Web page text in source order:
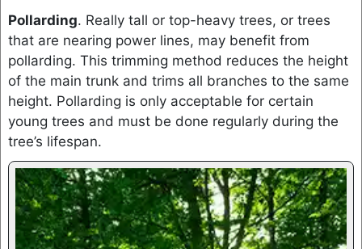
Pollarding. Really tall or top-heavy trees, or trees
that are nearing power lines, may benefit from
pollarding. This trimming method reduces the height
of the main trunk and trims all branches to the same
height. Pollarding is only acceptable for certain
young trees and must be done regularly during the
tree’s lifespan.